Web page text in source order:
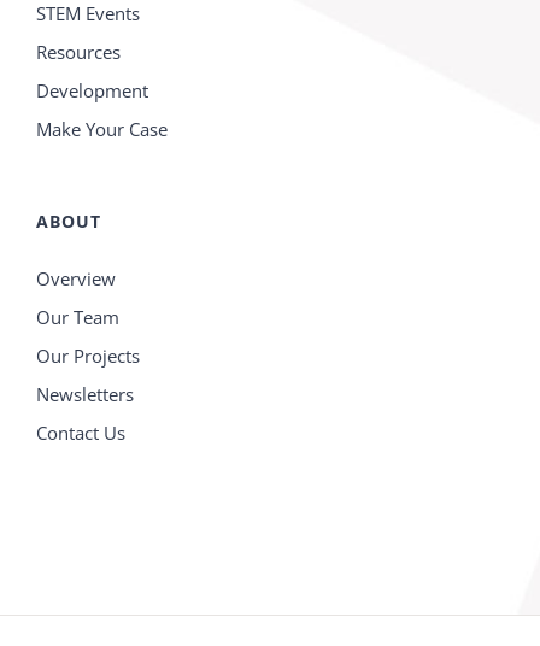
STEM Events
Resources
Development
Make Your Case
ABOUT
Overview
Our Team
Our Projects
Newsletters
Contact Us